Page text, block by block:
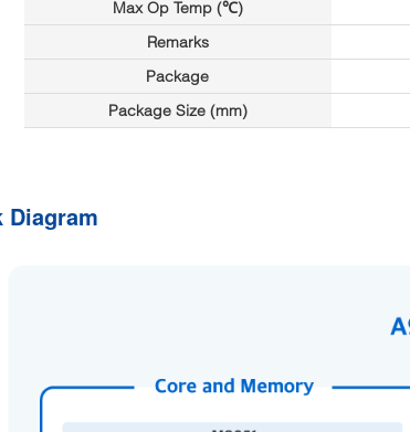
Max Op Temp (℃)
Remarks
Package
Package Size (mm)
Diagram